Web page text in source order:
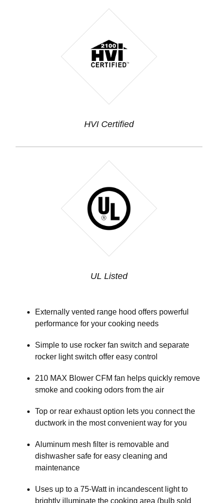
HVI Certified
UL Listed
Externally vented range hood offers powerful
performance for your cooking needs
Simple to use rocker fan switch and separate
rocker light switch offer easy control
210 MAX Blower CFM fan helps quickly remove
smoke and cooking odors from the air
Top or rear exhaust option lets you connect the
ductwork in the most convenient way for you
Aluminum mesh filter is removable and
dishwasher safe for easy cleaning and
maintenance
Uses up to a 75-Watt in incandescent light to
brightly illuminate the cooking area (bulb sold